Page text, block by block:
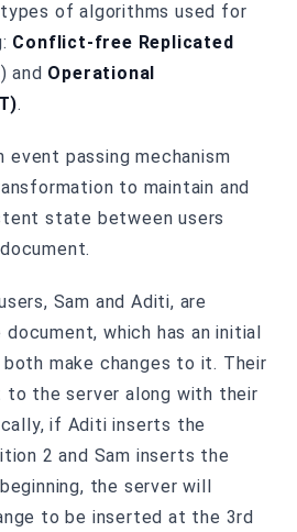
of algorithms used for
Conflict-free Replicated
) and Operational
.
event passing mechanism
to maintain and
state between users
Sam and Aditi, are
which has an initial
make changes to it. Their
to the server along with their
if Aditi inserts the
2 and Sam inserts the
the server will
to be inserted at the 3rd